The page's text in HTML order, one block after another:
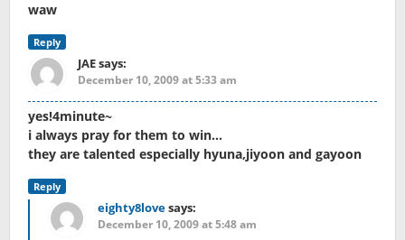
waw
Reply
JAEsays:
December 10, 2009 at 5:33 am
yes!4minute~
i always pray for them to win…
they are talented especially hyuna,jiyoon and gayoon
Reply
eighty8lovesays:
December 10, 2009 at 5:48 am